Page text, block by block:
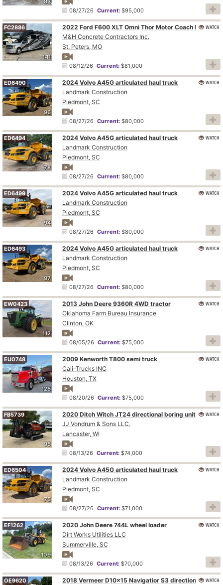
83
08/27/26 Current:$95,000
141
FC2886
2022 Ford F600 XLT Omni Thor Motor Coach BT36 RV
M&H Concrete Contractors Inc.
St. Peters, MO
08/12/26 Current:$81,000
WATCH
96
ED6490
2024 Volvo A45G articulated haul truck
Landmark Construction
Piedmont, SC
08/27/26 Current:$80,000
WATCH
78
ED6494
2024 Volvo A45G articulated haul truck
Landmark Construction
Piedmont, SC
08/27/26 Current:$80,000
WATCH
94
ED6499
2024 Volvo A45G articulated haul truck
Landmark Construction
Piedmont, SC
08/27/26 Current:$80,000
WATCH
97
ED6493
2024 Volvo A45G articulated haul truck
Landmark Construction
Piedmont, SC
08/27/26 Current:$80,000
WATCH
112
EW0423
2013 John Deere 9360R 4WD tractor
Oklahoma Farm Bureau Insurance
Clinton, OK
08/05/26 Current:$75,000
WATCH
125
EU0748
2009 Kenworth T800 semi truck
Cali-Trucks INC
Houston, TX
08/20/26 Current:$75,000
WATCH
95
FB5739
2020 Ditch Witch JT24 directional boring unit
JJ Vondrum & Sons LLC.
Lancaster, WI
08/13/26 Current:$74,000
WATCH
75
ED6504
2024 Volvo A45G articulated haul truck
Landmark Construction
Piedmont, SC
08/27/26 Current:$71,000
WATCH
109
EF1262
2020 John Deere 744L wheel loader
Dirt Works Utilities LLC
Summerville, SC
08/13/26 Current:$70,000
WATCH
OE9620
2018 Vermeer D10x15 Navigatior S3 directional boring unit
WATCH